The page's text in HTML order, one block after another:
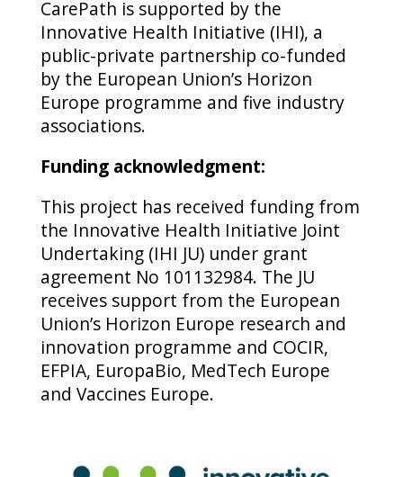
CarePath is supported by the
Innovative Health Initiative (IHI), a
public-private partnership co-funded
by the European Union’s Horizon
Europe programme and five industry
associations.
Funding acknowledgment:
This project has received funding from
the Innovative Health Initiative Joint
Undertaking (IHI JU) under grant
agreement No 101132984. The JU
receives support from the European
Union’s Horizon Europe research and
innovation programme and COCIR,
EFPIA, EuropaBio, MedTech Europe
and Vaccines Europe.